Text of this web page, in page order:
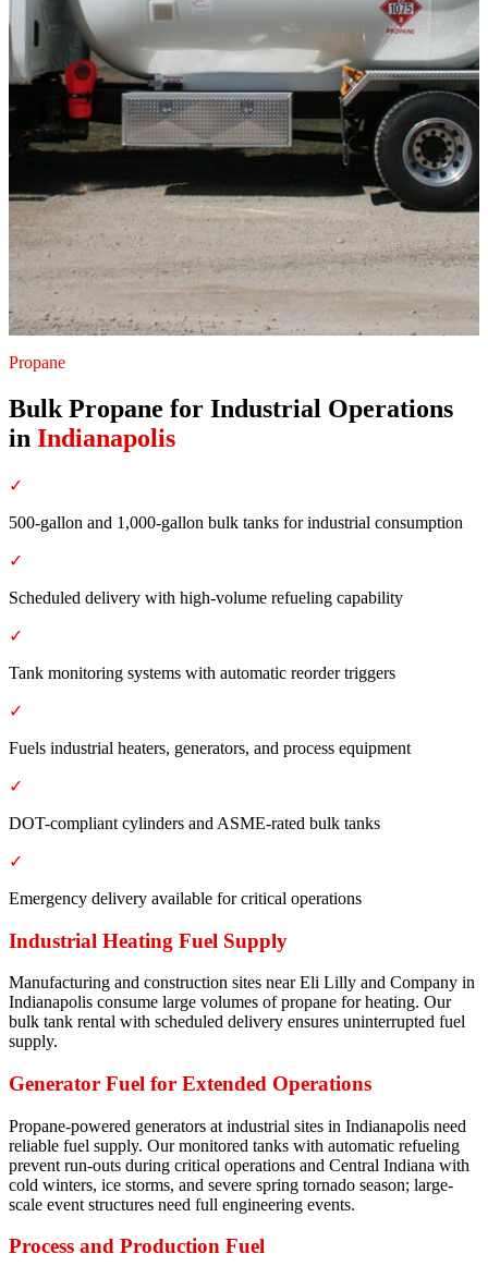
Propane
Bulk Propane for Industrial Operations
in Indianapolis
✓
500-gallon and 1,000-gallon bulk tanks for industrial consumption
✓
Scheduled delivery with high-volume refueling capability
✓
Tank monitoring systems with automatic reorder triggers
✓
Fuels industrial heaters, generators, and process equipment
✓
DOT-compliant cylinders and ASME-rated bulk tanks
✓
Emergency delivery available for critical operations
Industrial Heating Fuel Supply
Manufacturing and construction sites near Eli Lilly and Company in
Indianapolis consume large volumes of propane for heating. Our
bulk tank rental with scheduled delivery ensures uninterrupted fuel
supply.
Generator Fuel for Extended Operations
Propane-powered generators at industrial sites in Indianapolis need
reliable fuel supply. Our monitored tanks with automatic refueling
prevent run-outs during critical operations and Central Indiana with
cold winters, ice storms, and severe spring tornado season; large-
scale event structures need full engineering events.
Process and Production Fuel